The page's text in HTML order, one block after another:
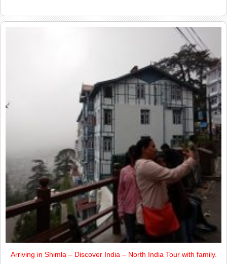
Arriving in Shimla – Discover India – North India Tour with family.